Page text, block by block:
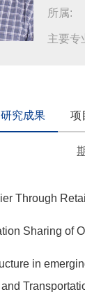
所属:
主要专
研究成果 项
Through
Sharing of
in